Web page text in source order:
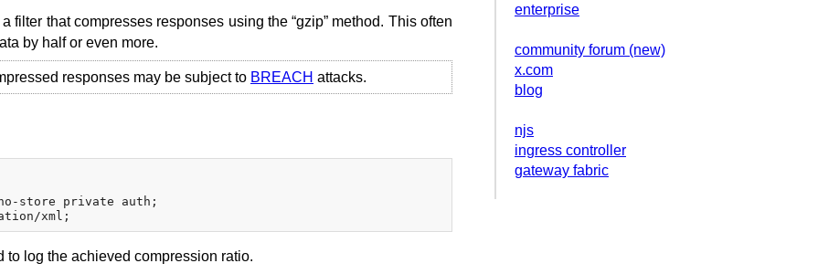
enterprise
community forum (new)
x.com
blog
njs
ingress controller
gateway fabric
filter that compresses responses using the “gzip” method. This often
by half or even more.
responses may be subject to BREACH attacks.
store private auth;
to log the achieved compression ratio.